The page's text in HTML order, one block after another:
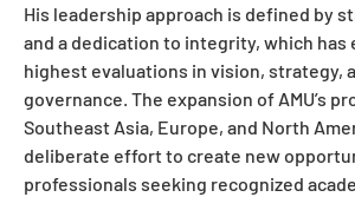
His leadership approach is defined by
and a dedication to integrity, which has
highest evaluations in vision, strategy,
governance. The expansion of AMU’s
Southeast Asia, Europe, and North
deliberate effort to create new
professionals seeking recognized